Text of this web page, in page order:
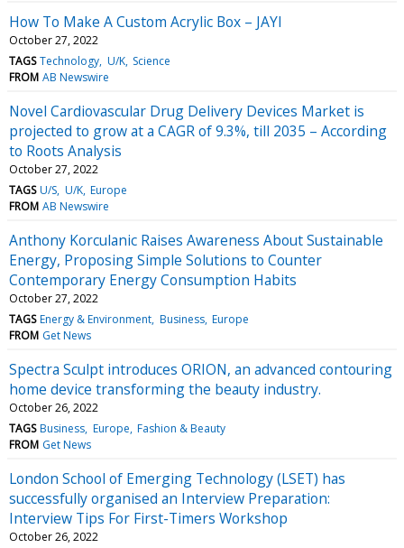
How To Make A Custom Acrylic Box – JAYI
October 27, 2022
TAGS Technology U/K Science
FROM AB Newswire
Novel Cardiovascular Drug Delivery Devices Market is
projected to grow at a CAGR of 9.3%, till 2035 – According
to Roots Analysis
October 27, 2022
TAGS U/S U/K Europe
FROM AB Newswire
Anthony Korculanic Raises Awareness About Sustainable
Energy, Proposing Simple Solutions to Counter
Contemporary Energy Consumption Habits
October 27, 2022
TAGS Energy & Environment Business Europe
FROM Get News
Spectra Sculpt introduces ORION, an advanced contouring
home device transforming the beauty industry.
October 26, 2022
TAGS Business Europe Fashion & Beauty
FROM Get News
London School of Emerging Technology (LSET) has
successfully organised an Interview Preparation:
Interview Tips For First-Timers Workshop
October 26, 2022